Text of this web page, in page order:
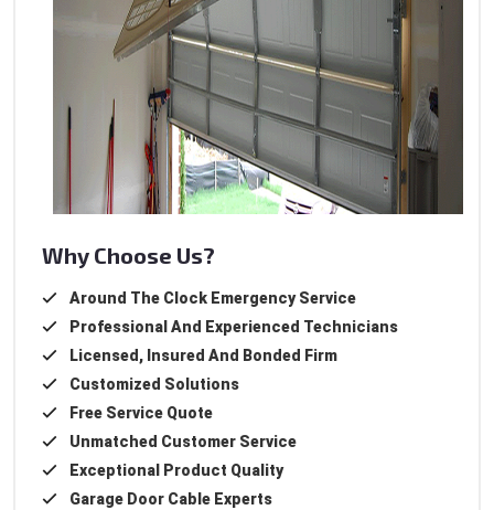
Why Choose Us?
Around The Clock Emergency Service
Professional And Experienced Technicians
Licensed, Insured And Bonded Firm
Customized Solutions
Free Service Quote
Unmatched Customer Service
Exceptional Product Quality
Garage Door Cable Experts